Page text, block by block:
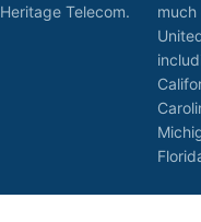
Heritage Telecom.